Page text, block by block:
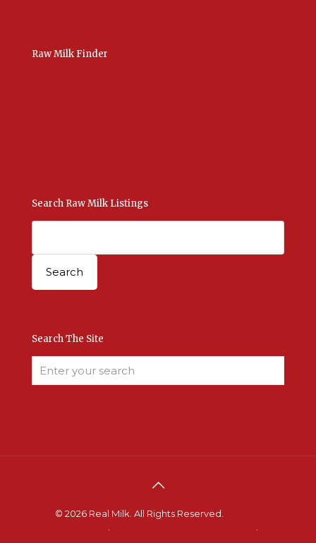
Raw Milk Finder
Search Raw Milk Listings
Search The Site
© 2026 Real Milk. All Rights Reserved.